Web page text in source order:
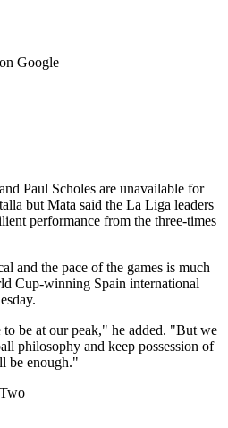
Google
Paul Scholes are unavailable for
but Mata said the La Liga leaders
performance from the three-times
and the pace of the games is much
Cup-winning Spain international
be at our peak," he added. "But we
philosophy and keep possession of
be enough."